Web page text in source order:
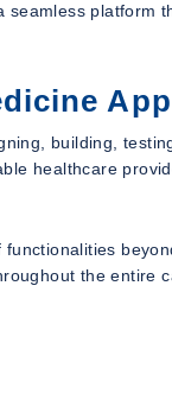
platform
building,
healthcare
the entire